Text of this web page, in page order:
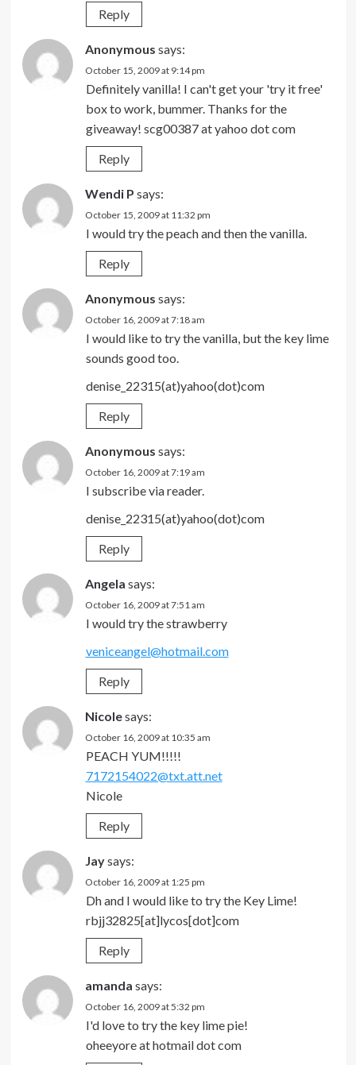
Reply
Anonymous says:
October 15, 2009 at 9:14 pm
Definitely vanilla! I can't get your 'try it free'
box to work, bummer. Thanks for the
giveaway! scg00387 at yahoo dot com
Reply
Wendi P says:
October 15, 2009 at 11:32 pm
I would try the peach and then the vanilla.
Reply
Anonymous says:
October 16, 2009 at 7:18 am
I would like to try the vanilla, but the key lime
sounds good too.
denise_22315(at)yahoo(dot)com
Reply
Anonymous says:
October 16, 2009 at 7:19 am
I subscribe via reader.
denise_22315(at)yahoo(dot)com
Reply
Angela says:
October 16, 2009 at 7:51 am
I would try the strawberry
veniceangel@hotmail.com
Reply
Nicolesays:
October 16, 2009 at 10:35 am
PEACH YUM!!!!!
7172154022@txt.att.net
Nicole
Reply
Jaysays:
October 16, 2009 at 1:25 pm
Dh and I would like to try the Key Lime!
rbjj32825[at]lycos[dot]com
Reply
amanda says:
October 16, 2009 at 5:32 pm
I'd love to try the key lime pie!
oheeyore at hotmail dot com